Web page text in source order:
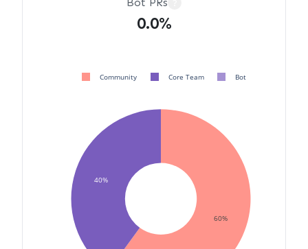
0.0%
60%
40%
Community Core Team Bot